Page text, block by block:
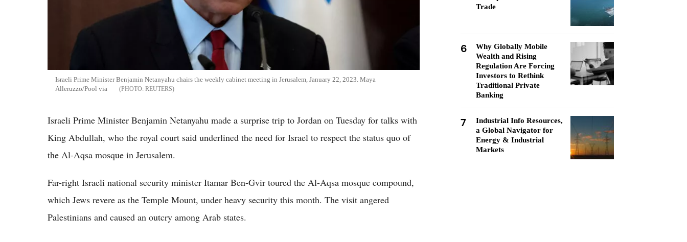
Israeli Prime Minister Benjamin Netanyahu chairs the weekly cabinet meeting in Jerusalem, January 22, 2023. Maya
Alleruzzo/Pool via
REUTERS
Israeli Prime Minister Benjamin Netanyahu made a surprise trip to Jordan on Tuesday for talks with
King Abdullah, who the royal court said underlined the need for Israel to respect the status quo of
the Al-Aqsa mosque in Jerusalem.
Far-right Israeli national security minister Itamar Ben-Gvir toured the Al-Aqsa mosque compound,
which Jews revere as the Temple Mount, under heavy security this month. The visit angered
Palestinians and caused an outcry among Arab states.
Trade
6
Why Globally Mobile
Wealth and Rising
Regulation Are Forcing
Investors to Rethink
Traditional Private
Banking
7
Industrial Info Resources,
a Global Navigator for
Energy & Industrial
Markets